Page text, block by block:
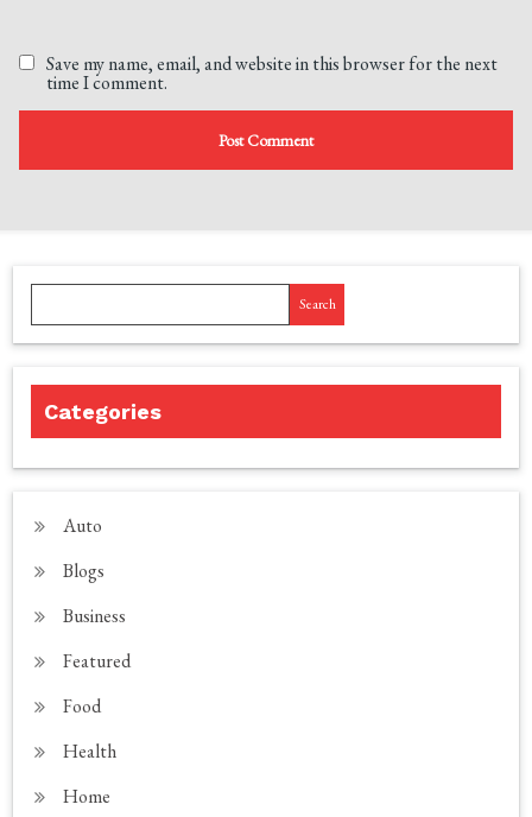
Save my name, email, and website in this browser for the next
time I comment.
Search
Categories
Auto
Blogs
Business
Featured
Food
Health
Home